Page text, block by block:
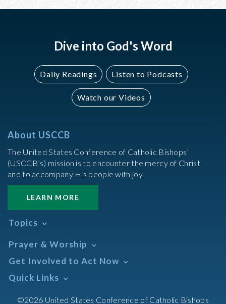
Dive into God's Word
Daily Readings Listen to Podcasts
Watch our Videos
About USCCB
The United States Conference of Catholic Bishops’
(USCCB’s) mission is to encounter the mercy of Christ
and to accompany His people with joy.
LEARN MORE
Topics
Africa
African American
Annual Report
Asian/Pacific Islander
Prayer & Worship
Daily Readings Calendar
Search Mass Times
Prayer
Get Involved to Act Now
Take Action
Meetings & Events
Quick Links
©2026 United States Conference of Catholic Bishops